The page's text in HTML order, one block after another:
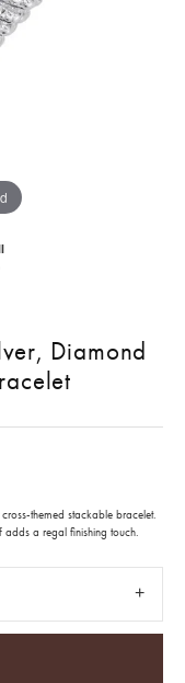
Diamond
themed stackable bracelet.
adds a regal finishing touch.